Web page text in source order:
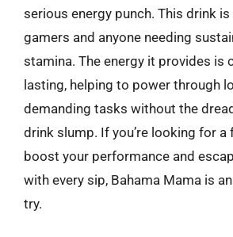
serious energy punch. This drink
gamers and anyone needing
stamina. The energy it provides is
lasting, helping to power through
demanding tasks without the
drink slump. If you’re looking for a
boost your performance and
with every sip, Bahama Mama is
try.